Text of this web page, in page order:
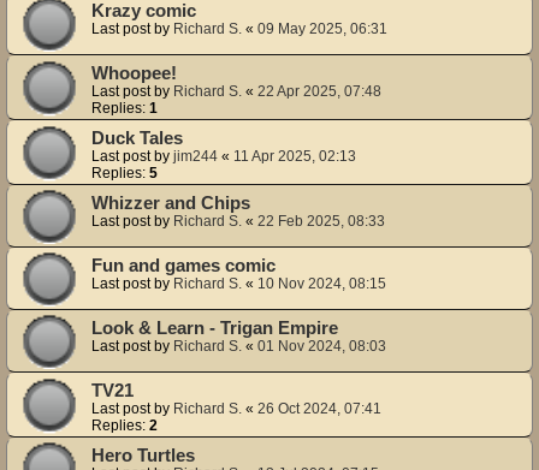
Krazy comic
Last post by Richard S. « 09 May 2025, 06:31
Whoopee!
Last post by Richard S. « 22 Apr 2025, 07:48
Replies: 1
Duck Tales
Last post by jim244 « 11 Apr 2025, 02:13
Replies: 5
Whizzer and Chips
Last post by Richard S. « 22 Feb 2025, 08:33
Fun and games comic
Last post by Richard S. « 10 Nov 2024, 08:15
Look & Learn - Trigan Empire
Last post by Richard S. « 01 Nov 2024, 08:03
TV21
Last post by Richard S. « 26 Oct 2024, 07:41
Replies: 2
Hero Turtles